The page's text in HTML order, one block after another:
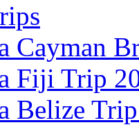
Cayman
Fiji Trip
Belize